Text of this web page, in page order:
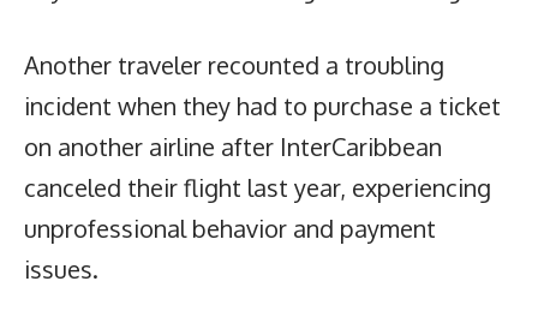
Another traveler recounted a troubling
incident when they had to purchase a ticket
on another airline after InterCaribbean
canceled their flight last year, experiencing
unprofessional behavior and payment
issues.